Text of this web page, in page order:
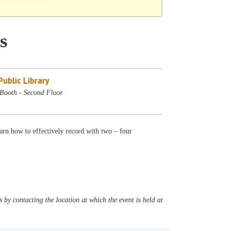
Library
- Second Floor
how to effectively record with two – four
by contacting the location at which the event is held at